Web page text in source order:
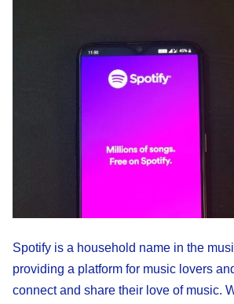
Spotify is a household name in the
providing a platform for music lovers
connect and share their love of music.